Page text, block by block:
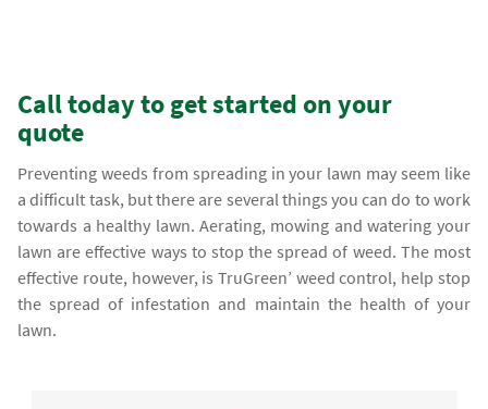
Call today to get started on your
quote
Preventing weeds from spreading in your lawn may seem like
a difficult task, but there are several things you can do to work
towards a healthy lawn. Aerating, mowing and watering your
lawn are effective ways to stop the spread of weed. The most
effective route, however, is TruGreen’ weed control, help stop
the spread of infestation and maintain the health of your
lawn.